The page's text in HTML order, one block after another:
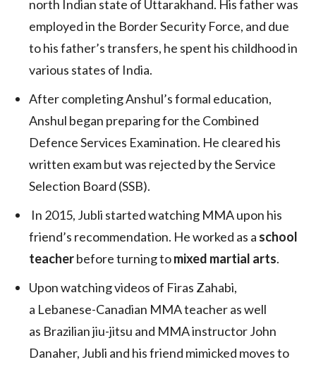
north Indian state of Uttarakhand. His father was
employed in the Border Security Force, and due
to his father’s transfers, he spent his childhood in
various states of India.
After completing Anshul’s formal education,
Anshul began preparing for the Combined
Defence Services Examination. He cleared his
written exam but was rejected by the Service
Selection Board (SSB).
In 2015, Jubli started watching MMA upon his
friend’s recommendation. He worked as a school
teacherbefore turning tomixed martial arts.
Upon watching videos of Firas Zahabi,
a Lebanese-Canadian MMA teacher as well
as Brazilian jiu-jitsu and MMA instructor John
Danaher, Jubli and his friend mimicked moves to